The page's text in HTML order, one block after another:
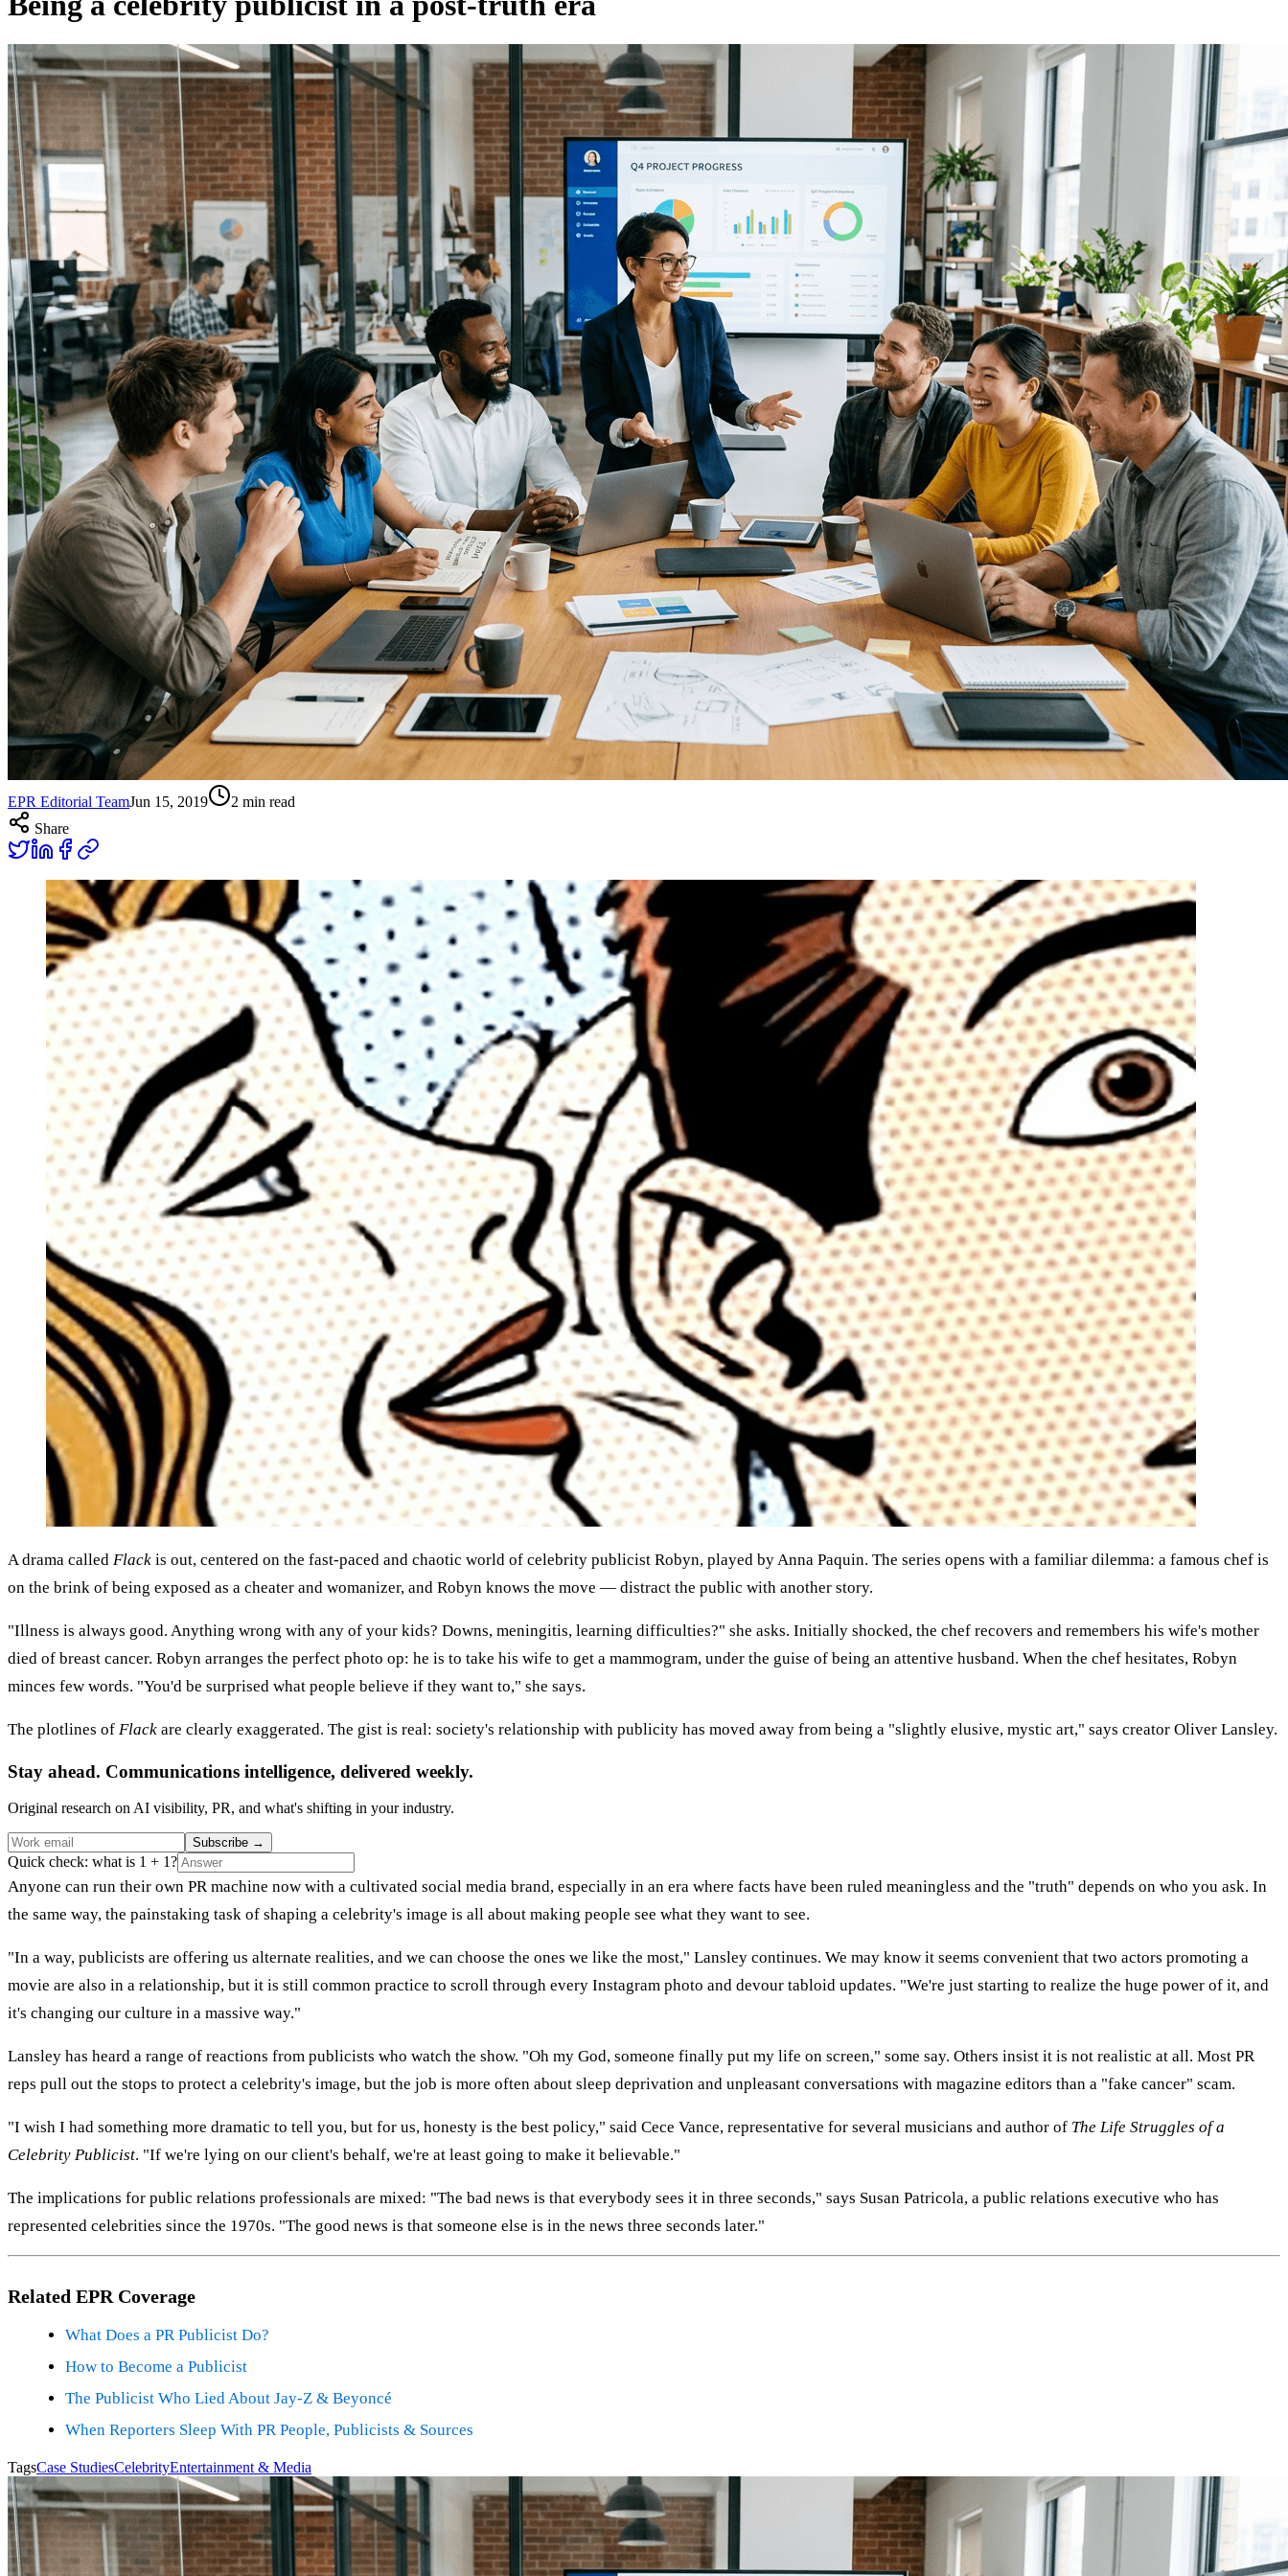
EPR Editorial TeamJun 15, 2019 2 min read
Share
A drama called Flack is out, centered on the fast-paced and chaotic world of celebrity publicist Robyn, played by Anna Paquin. The series opens with a familiar dilemma: a famous chef is
on the brink of being exposed as a cheater and womanizer, and Robyn knows the move — distract the public with another story.
"Illness is always good. Anything wrong with any of your kids? Downs, meningitis, learning difficulties?" she asks. Initially shocked, the chef recovers and remembers his wife's mother
died of breast cancer. Robyn arranges the perfect photo op: he is to take his wife to get a mammogram, under the guise of being an attentive husband. When the chef hesitates, Robyn
minces few words. "You'd be surprised what people believe if they want to," she says.
The plotlines of Flack are clearly exaggerated. The gist is real: society's relationship with publicity has moved away from being a "slightly elusive, mystic art," says creator Oliver Lansley.
Stay ahead. Communications intelligence, delivered weekly.
Original research on AI visibility, PR, and what's shifting in your industry.
Subscribe →
Quick check: what is 1 + 1?
Anyone can run their own PR machine now with a cultivated social media brand, especially in an era where facts have been ruled meaningless and the "truth" depends on who you ask. In
the same way, the painstaking task of shaping a celebrity's image is all about making people see what they want to see.
"In a way, publicists are offering us alternate realities, and we can choose the ones we like the most," Lansley continues. We may know it seems convenient that two actors promoting a
movie are also in a relationship, but it is still common practice to scroll through every Instagram photo and devour tabloid updates. "We're just starting to realize the huge power of it, and
it's changing our culture in a massive way."
Lansley has heard a range of reactions from publicists who watch the show. "Oh my God, someone finally put my life on screen," some say. Others insist it is not realistic at all. Most PR
reps pull out the stops to protect a celebrity's image, but the job is more often about sleep deprivation and unpleasant conversations with magazine editors than a "fake cancer" scam.
"I wish I had something more dramatic to tell you, but for us, honesty is the best policy," said Cece Vance, representative for several musicians and author of The Life Struggles of a
Celebrity Publicist. "If we're lying on our client's behalf, we're at least going to make it believable."
The implications for public relations professionals are mixed: "The bad news is that everybody sees it in three seconds," says Susan Patricola, a public relations executive who has
represented celebrities since the 1970s. "The good news is that someone else is in the news three seconds later."
Related EPR Coverage
What Does a PR Publicist Do?
How to Become a Publicist
The Publicist Who Lied About Jay-Z & Beyoncé
When Reporters Sleep With PR People, Publicists & Sources
TagsCase StudiesCelebrityEntertainment & Media